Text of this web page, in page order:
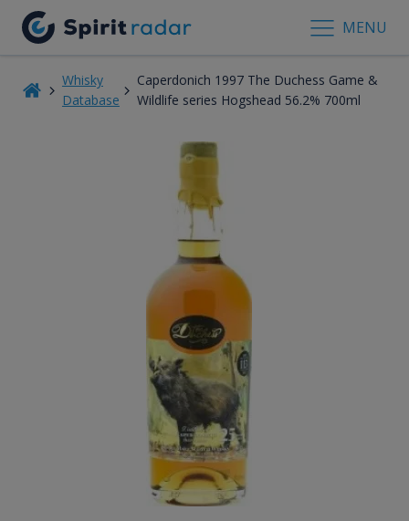
MENU
Whisky
Database
Caperdonich 1997 The Duchess Game &
Wildlife series Hogshead 56.2% 700ml